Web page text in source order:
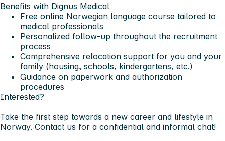
Benefits with Dignus Medical
Free online Norwegian language course tailored to
medical professionals
Personalized follow-up throughout the recruitment
process
Comprehensive relocation support for you and your
family (housing, schools, kindergartens, etc.)
Guidance on paperwork and authorization
procedures
Interested?
Take the first step towards a new career and lifestyle in
Norway. Contact us for a confidential and informal chat!